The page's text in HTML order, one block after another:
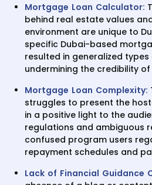
Mortgage Loan Calculator:
behind real estate values
environment are unique to
specific Dubai-based
resulted in generalized
undermining the credibility
Mortgage Loan Complexity:
struggles to present the
in a positive light to the
regulations and ambiguous
confused program users
repayment schedules and
Lack of Financial Guidance